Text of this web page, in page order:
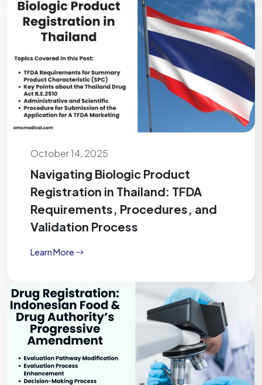
October 14, 2025
Navigating Biologic Product
Registration in Thailand: TFDA
Requirements, Procedures, and
Validation Process
Learn More